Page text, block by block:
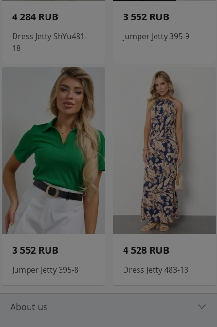
4 284 RUB
Dress Jetty ShYu481-
18
3 552 RUB
Jumper Jetty 395-9
3 552 RUB
Jumper Jetty 395-8
4 528 RUB
Dress Jetty 483-13
About us